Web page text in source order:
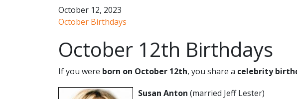
October 12, 2023
October Birthdays
October 12th Birthdays
If you were born on October 12th, you share a celebrity
Susan Anton (married Jeff Lester)